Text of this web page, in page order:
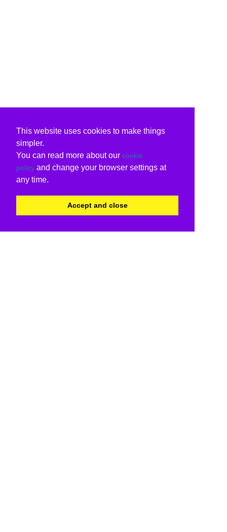
This website uses cookies to make things
simpler.
You can read more about our cookie
policy and change your browser settings at
any time.
Accept and close